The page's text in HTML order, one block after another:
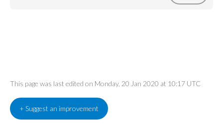
This page was last edited on Monday, 20 Jan 2020 at 10:17 UTC
+ Suggest an improvement